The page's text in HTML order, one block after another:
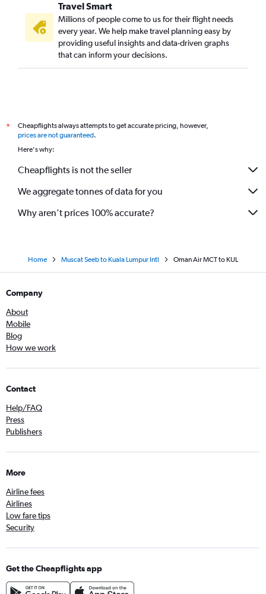
Travel Smart
Millions of people come to us for their flight needs
every year. We help make travel planning easy by
providing useful insights and data-driven graphs
that can inform your decisions.
*
Cheapflights always attempts to get accurate pricing, however,
prices are not guaranteed.
Here's why:
Cheapflights is not the seller
We aggregate tonnes of data for you
Why aren’t prices 100% accurate?
Home Muscat Seeb to Kuala Lumpur Intl Oman Air MCT to KUL
Company
About
Mobile
Blog
How we work
Contact
Help/FAQ
Press
Publishers
More
Airline fees
Airlines
Low fare tips
Security
Get the Cheapflights app